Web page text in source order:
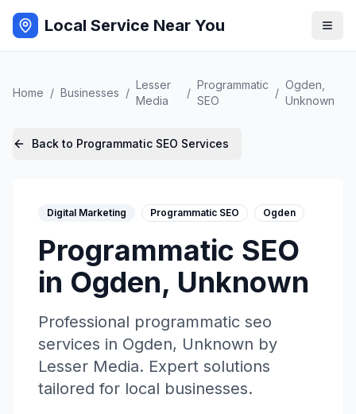
Local Service Near You
Home / Businesses /
Lesser
Media
/
Programmatic
SEO
/
Ogden
Unknown
Back to Programmatic SEO Services
Digital Marketing Programmatic SEO Ogden
Programmatic SEO
in Ogden, Unknown
Professional programmatic seo
services in Ogden, Unknown by
Lesser Media. Expert solutions
tailored for local businesses.